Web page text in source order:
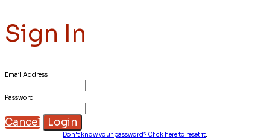
Sign In
Email Address
Password
Cancel Login
Don't know your password? Click here to reset it.